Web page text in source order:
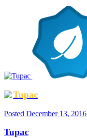
Tupac
Posted December 13, 2016
Tupac